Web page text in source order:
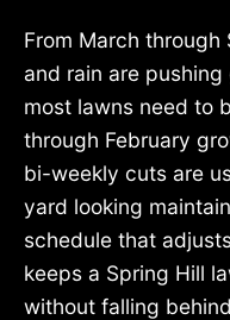
From March
and rain are
most lawns need to
through February
bi-weekly cuts are
yard looking
schedule that
keeps a Spring Hill
without falling